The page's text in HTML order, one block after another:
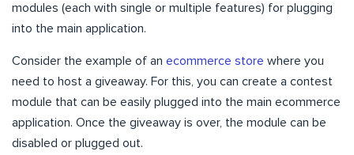
modules (each with single or multiple features) for plugging
into the main application.
Consider the example of an ecommerce store where you
need to host a giveaway. For this, you can create a contest
module that can be easily plugged into the main ecommerce
application. Once the giveaway is over, the module can be
disabled or plugged out.